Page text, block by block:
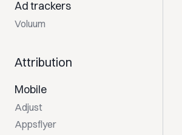
Ad trackers
Voluum
Attribution
Mobile
Adjust
Appsflyer